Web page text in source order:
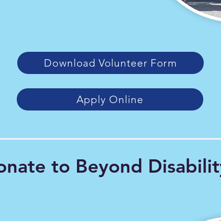
Download Volunteer Form
Apply Online
to Beyond